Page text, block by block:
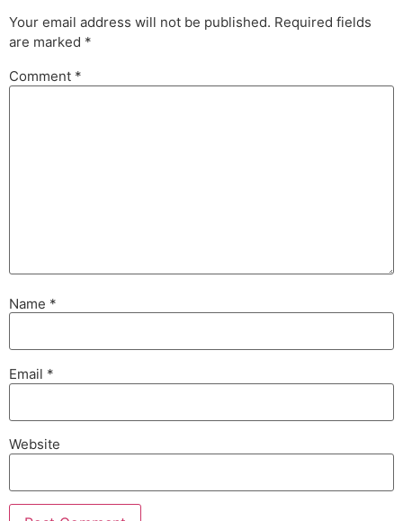
Your email address will not be published. Required fields
are marked *
Comment *
Name *
Email *
Website